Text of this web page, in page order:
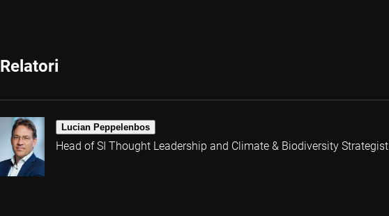
Relatori
Lucian Peppelenbos
Head of SI Thought Leadership and Climate & Biodiversity Strategist